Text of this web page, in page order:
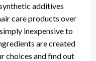
additives
care products over
inexpensive to
are created
choices and find out